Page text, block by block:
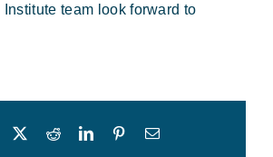
Instituteteam look forward to
Facebook RedditLinkedInPinterestEmail